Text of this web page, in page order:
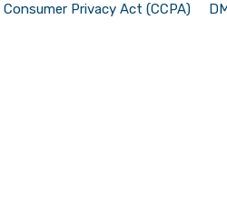
Privacy Act (CCPA)